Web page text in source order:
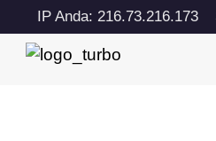
IP Anda: 216.73.216.173